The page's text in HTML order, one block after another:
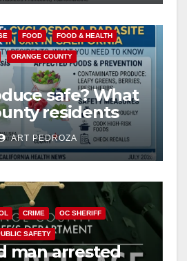
FOOD FOOD & HEALTH
ORANGE COUNTY
safe? What
residents
about the
Parasite
ART PEDROZA
CRIME OC SHERIFF
SAFETY
man arrested